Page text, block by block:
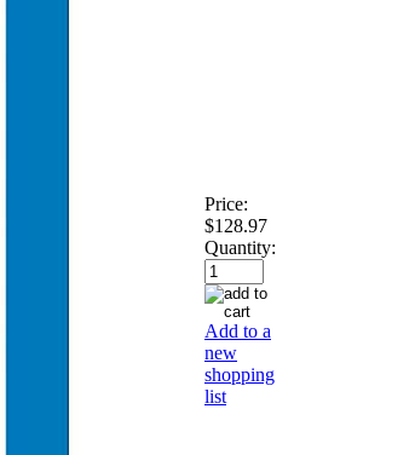
Price:
$128.97
Quantity:
Add to a
new
shopping
list